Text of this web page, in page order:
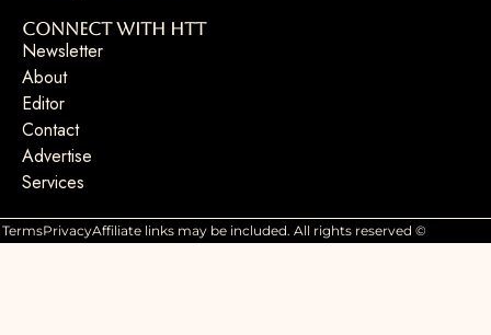
Connect with HTT
Newsletter
About
Editor
Contact
Advertise
Services
TermsPrivacyAffiliate links may be included. All rights reserved ©